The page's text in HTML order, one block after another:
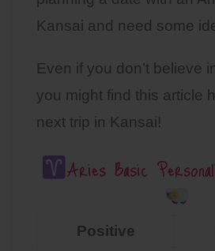
Kansai and need some
Even if you don’t believe
you might find this article
next trip in Kansai!
Aries Basic
Positive